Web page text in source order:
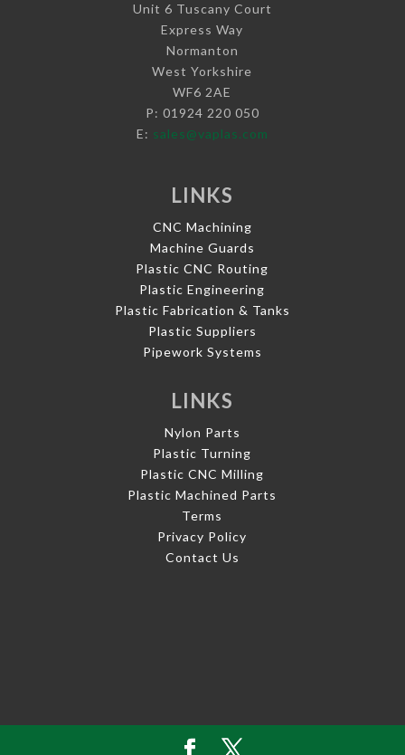
Unit 6 Tuscany Court
Express Way
Normanton
West Yorkshire
WF6 2AE
P: 01924 220 050
E: sales@vaplas.com
LINKS
CNC Machining
Machine Guards
Plastic CNC Routing
Plastic Engineering
Plastic Fabrication & Tanks
Plastic Suppliers
Pipework Systems
LINKS
Nylon Parts
Plastic Turning
Plastic CNC Milling
Plastic Machined Parts
Terms
Privacy Policy
Contact Us